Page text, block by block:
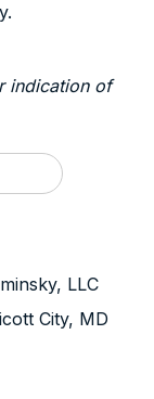
indication of
LLC
City, MD